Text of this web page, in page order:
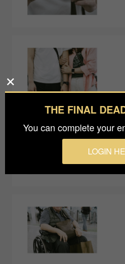
THE FINAL
You can complete your
LOGIN